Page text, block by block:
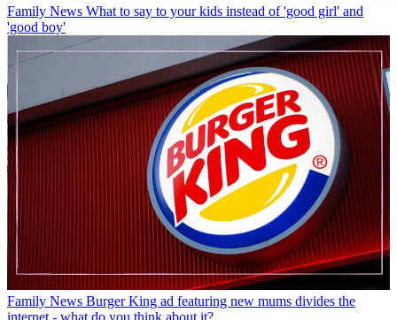
Family News What to say to your kids instead of 'good girl' and
'good boy'
Family News Burger King ad featuring new mums divides the
internet - what do you think about it?